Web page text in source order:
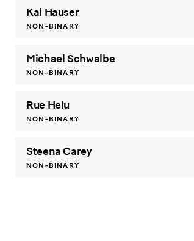
Kai Hauser
NON-BINARY
Michael Schwalbe
NON-BINARY
Rue Helu
NON-BINARY
Steena Carey
NON-BINARY